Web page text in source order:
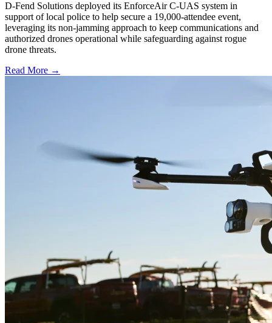
D-Fend Solutions deployed its EnforceAir C-UAS system in
support of local police to help secure a 19,000-attendee event,
leveraging its non-jamming approach to keep communications and
authorized drones operational while safeguarding against rogue
drone threats.
Read More →